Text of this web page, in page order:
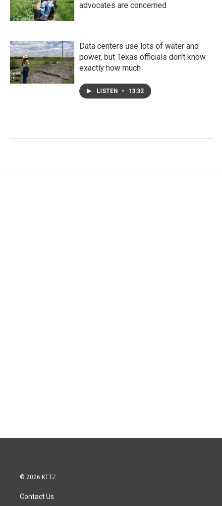
advocates are concerned
Data centers use lots of water and
power, but Texas officials don't know
exactly how much
LISTEN • 13:32
© 2026 KTTZ
Contact Us